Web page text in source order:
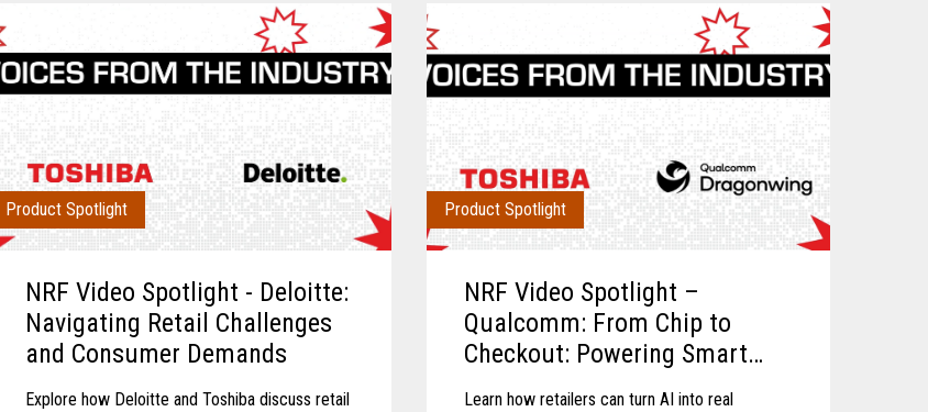
Product Spotlight
NRF Video Spotlight - Deloitte:
Navigating Retail Challenges
and Consumer Demands
Explore how Deloitte and Toshiba discuss retail
Product Spotlight
NRF Video Spotlight –
Qualcomm: From Chip to
Checkout: Powering Smart
Retail
Learn how retailers can turn AI into real